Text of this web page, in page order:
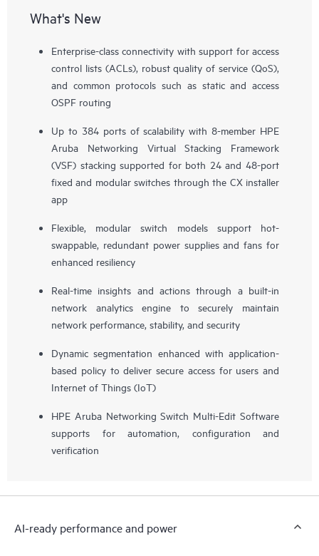
What's New
Enterprise-class connectivity with support for access
control lists (ACLs), robust quality of service (QoS),
and common protocols such as static and access
OSPF routing
Up to 384 ports of scalability with 8-member HPE
Aruba Networking Virtual Stacking Framework
(VSF) stacking supported for both 24 and 48-port
fixed and modular switches through the CX installer
app
Flexible, modular switch models support hot-
swappable, redundant power supplies and fans for
enhanced resiliency
Real-time insights and actions through a built-in
network analytics engine to securely maintain
network performance, stability, and security
Dynamic segmentation enhanced with application-
based policy to deliver secure access for users and
Internet of Things (IoT)
HPE Aruba Networking Switch Multi-Edit Software
supports for automation, configuration and
verification
AI-ready performance and power